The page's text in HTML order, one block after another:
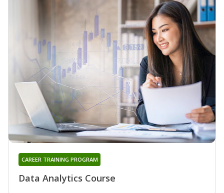
Data Analytics Course
CAREER TRAINING PROGRAM